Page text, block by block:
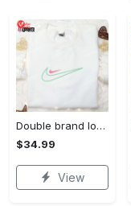
Double brand logo embroidered shirt: stylish & authentic apparel for fashion enthusiasts
$34.99
View